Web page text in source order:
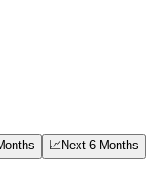
📈Next 6 Months